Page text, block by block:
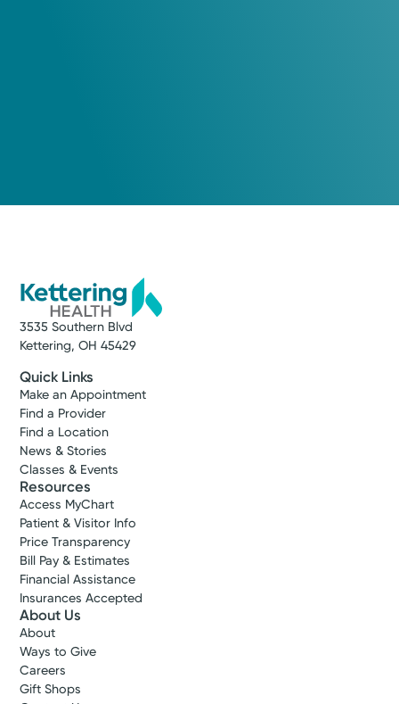
3535 Southern Blvd
Kettering, OH 45429
Quick Links
Make an Appointment
Find a Provider
Find a Location
News & Stories
Classes & Events
Resources
Access MyChart
Patient & Visitor Info
Price Transparency
Bill Pay & Estimates
Financial Assistance
Insurances Accepted
About Us
About
Ways to Give
Careers
Gift Shops